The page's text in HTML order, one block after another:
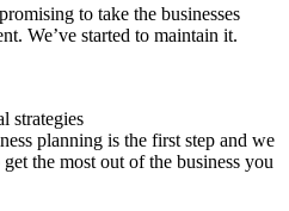
to take the businesses
We’ve started to maintain it.
strategies
planning is the first step and we
the most out of the business you